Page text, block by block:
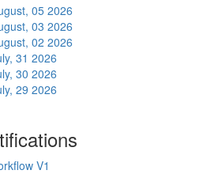
05 2026
03 2026
02 2026
31 2026
30 2026
29 2026
V1